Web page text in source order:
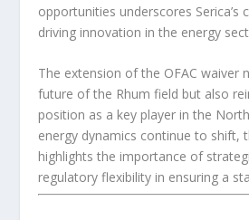
opportunities underscores
driving innovation in the energy
The extension of the OFAC waiver
future of the Rhum field but also
position as a key player in the
energy dynamics continue to shift,
highlights the importance of
regulatory flexibility in ensuring a